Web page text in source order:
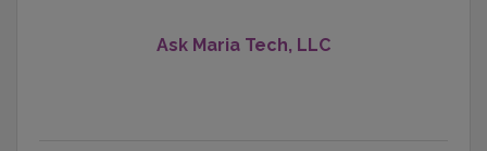
Ask Maria Tech, LLC